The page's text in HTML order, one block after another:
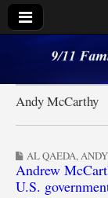
9/11
Safe
Andy McCarthy
AL QAEDA,
Andrew
U.S.